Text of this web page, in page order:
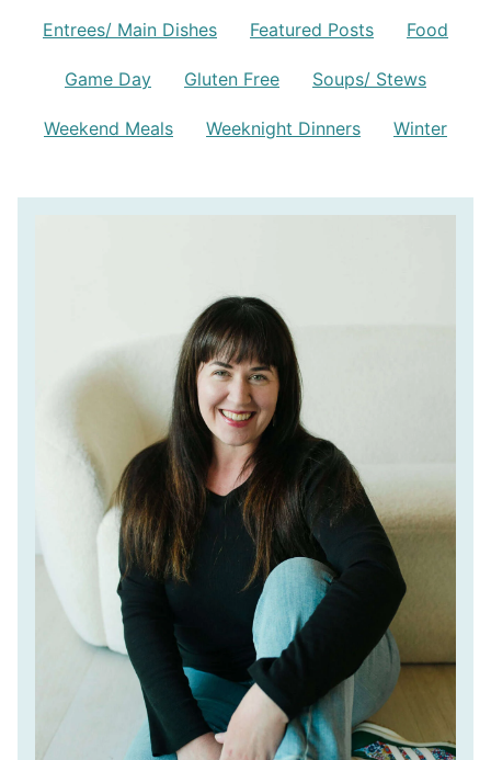
Entrees/ Main Dishes Featured Posts Food
Game Day Gluten Free Soups/ Stews
Weekend Meals Weeknight Dinners Winter